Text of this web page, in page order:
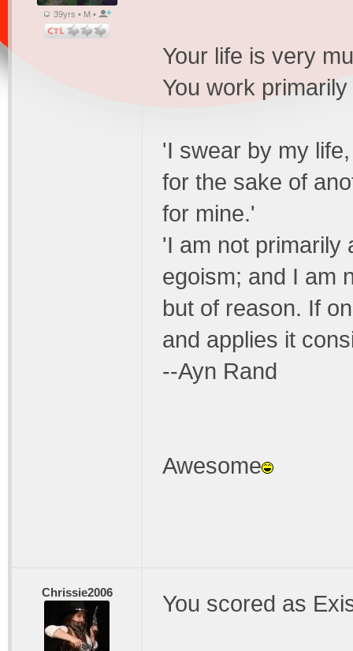
39yrs • M •
Your life is very
You work
'I swear by my
for the sake of
for mine.'
'I am not primarily
egoism; and I am
but of reason. If
and applies it
--Ayn Rand
Awesome
Chrissie2006 You scored as